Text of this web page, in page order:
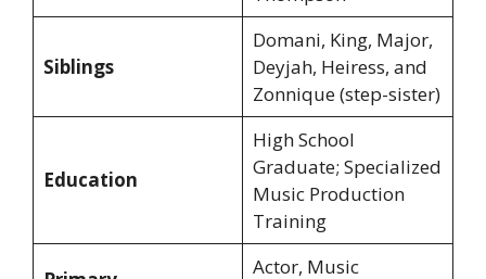
Siblings
Domani, King, Major,
Deyjah, Heiress, and
Zonnique (step-sister)
Education
High School
Graduate; Specialized
Music Production
Training
Actor, Music